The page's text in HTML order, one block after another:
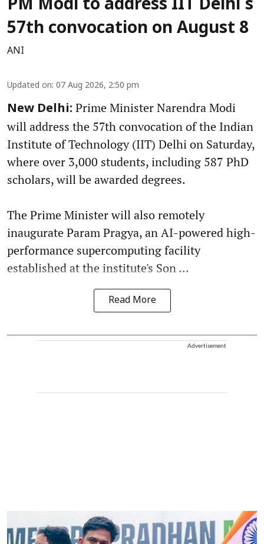
PM Modi to address IIT Delhi's
57th convocation on August 8
ANI
Updated on: 07 Aug 2026, 2:50 pm
New Delhi: Prime Minister Narendra Modi
will address the 57th convocation of the Indian
Institute of Technology (IIT) Delhi on Saturday,
where over 3,000 students, including 587 PhD
scholars, will be awarded degrees.
The Prime Minister will also remotely
inaugurate Param Pragya, an AI-powered high-
performance supercomputing facility
established at the institute's Son ...
Read More
Advertisement